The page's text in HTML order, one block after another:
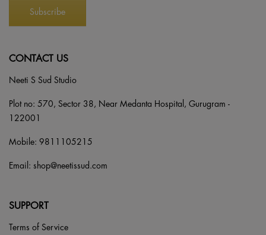
CONTACT US
Neeti S Sud Studio
Plot no: 570, Sector 38, Near Medanta Hospital, Gurugram -
122001
Mobile: 9811105215
Email: shop@neetissud.com
SUPPORT
Terms of Service